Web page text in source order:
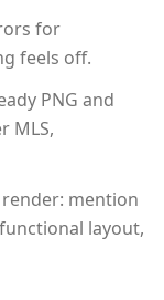
for
feels off.
PNG and
MLS,
mention
layout,